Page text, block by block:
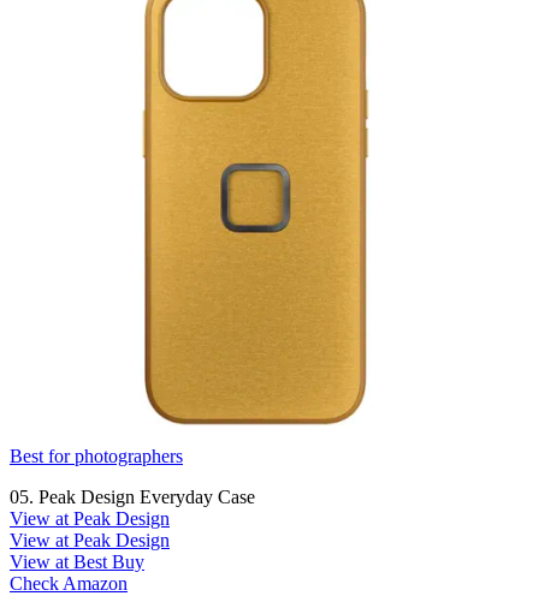
Best for photographers
05. Peak Design Everyday Case
View at Peak Design
View at Peak Design
View at Best Buy
Check Amazon